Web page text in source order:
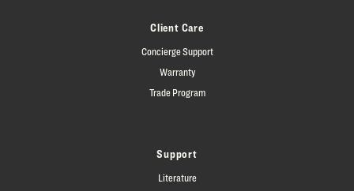
Client Care
Concierge Support
Warranty
Trade Program
Support
Literature